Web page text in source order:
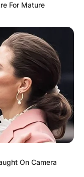
For Mature
On Camera